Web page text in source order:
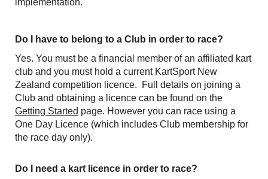
implementation.
Do I have to belong to a Club in order to race?
Yes. You must be a financial member of an affiliated kart
club and you must hold a current KartSport New
Zealand competition licence. Full details on joining a
Club and obtaining a licence can be found on the
Getting Started page. However you can race using a
One Day Licence (which includes Club membership for
the race day only).
Do I need a kart licence in order to race?